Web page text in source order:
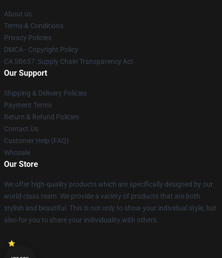
About us
Terms & Conditions
Privacy Policies
DMCA - Copyright Policy
CA SB657: Supply Chain Transparency Act
Our Support
Shipping & Delivery Policies
Payment Terms
Return & Refund Policies
Contact Us
Customer Help (FAQ)
Whosale
Our Store
We offer high-quality products which are specifically designed by our
world-class team. We provide a variety of products that are both
stylish and beautiful. This is not only to show your individual style, but
also for you to share your individuality with others.